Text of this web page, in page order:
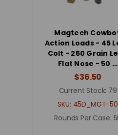
Magtech
Action Loads - 45
Colt - 250 Grain
Flat Nose - 50 …
$36.50
Current Stock: 79
SKU: 45D_MGT-50
Rounds Per Case: